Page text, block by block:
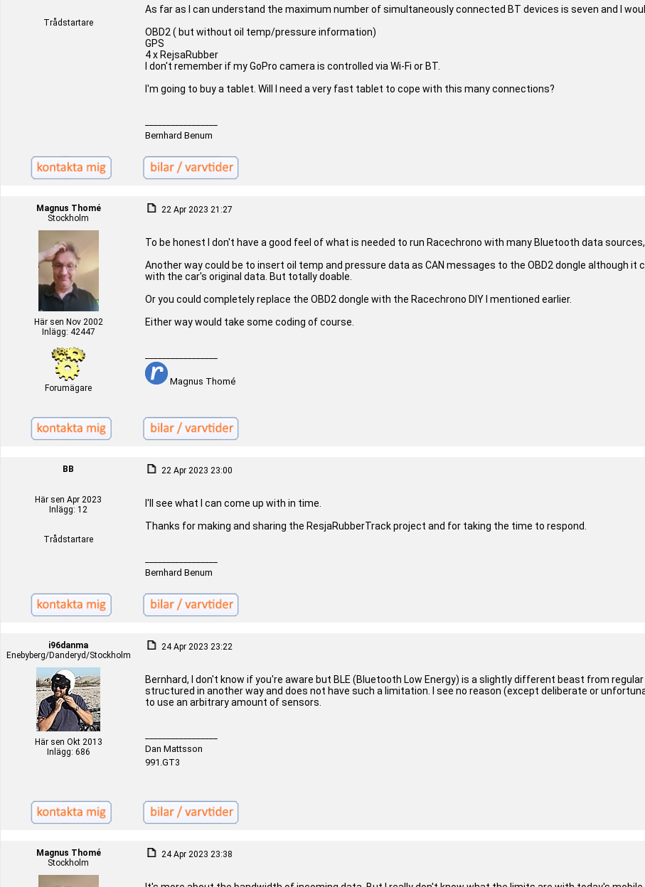
Trådstartare
As far as I can understand the maximum number of simultaneously connected BT devices is seven and I
OBD2 ( but without oil temp/pressure information)
GPS
4 x RejsaRubber
I don't remember if my GoPro camera is controlled via Wi-Fi or BT.
I'm going to buy a tablet. Will I need a very fast tablet to cope with this many connections?
Bernhard Benum
Magnus Thomé
Stockholm
Här sen Nov 2002
Inlägg: 42447
Forumägare
22 Apr 2023 21:27
To be honest I don't have a good feel of what is needed to run Racechrono with many Bluetooth data sources,
Another way could be to insert oil temp and pressure data as CAN messages to the OBD2 dongle although
with the car's original data. But totally doable.
Or you could completely replace the OBD2 dongle with the Racechrono DIY I mentioned earlier.
Either way would take some coding of course.
Magnus Thomé
BB
Här sen Apr 2023
Inlägg: 12
Trådstartare
22 Apr 2023 23:00
I'll see what I can come up with in time.
Thanks for making and sharing the ResjaRubberTrack project and for taking the time to respond.
Bernhard Benum
i96danma
Enebyberg/Danderyd/Stockholm
Här sen Okt 2013
Inlägg: 686
24 Apr 2023 23:22
Bernhard, I don't know if you're aware but BLE (Bluetooth Low Energy) is a slightly different beast from
structured in another way and does not have such a limitation. I see no reason (except deliberate or
to use an arbitrary amount of sensors.
Dan Mattsson
991.GT3
Magnus Thomé
Stockholm
24 Apr 2023 23:38